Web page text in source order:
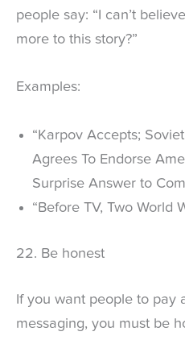
people say: “I can’t
more to this story?”
Examples:
“Karpov Accepts;
Agrees To Endorse
Surprise Answer to
“Before TV, Two World
22. Be honest
If you want people to pay
messaging, you must be